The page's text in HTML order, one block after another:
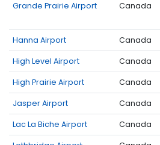
Grande Prairie Airport Canada
Hanna Airport Canada
High Level Airport Canada
High Prairie Airport Canada
Jasper Airport Canada
Lac La Biche Airport Canada